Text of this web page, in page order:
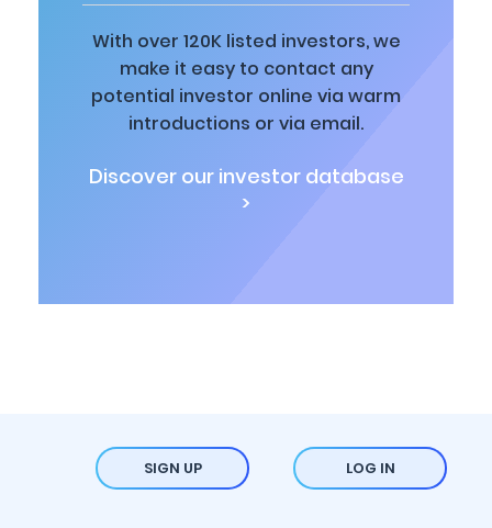
With over 120K listed investors, we
make it easy to contact any
potential investor online via warm
introductions or via email.
Discover our investor database
>
SIGN UP LOG IN